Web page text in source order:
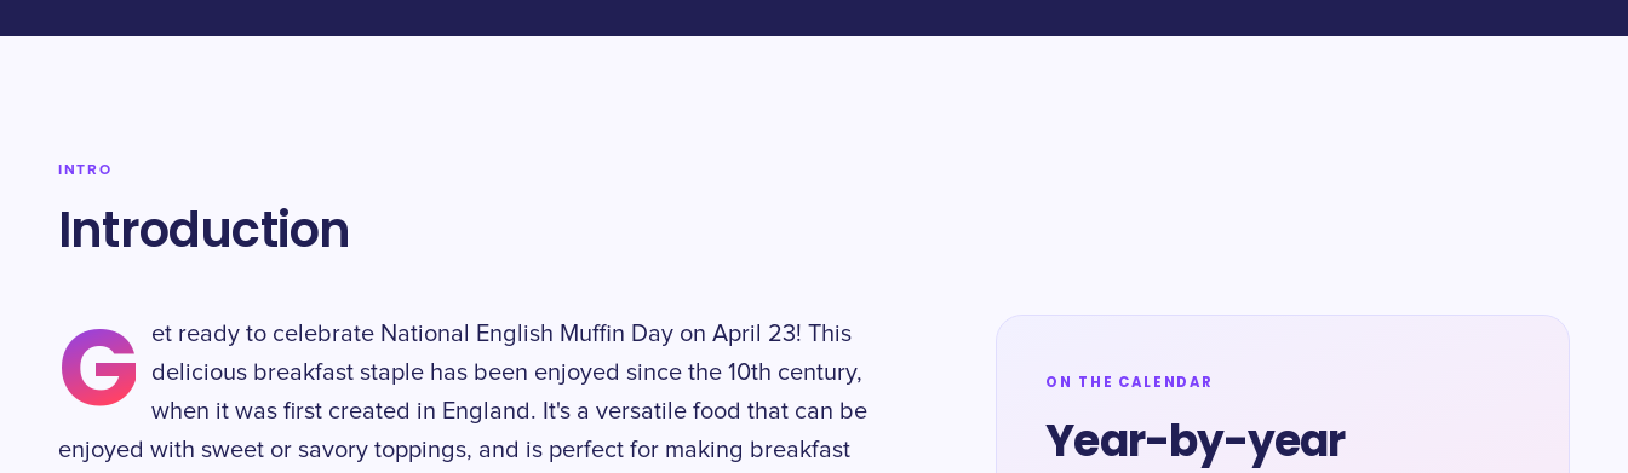
INTRO
Introduction
G
et ready to celebrate National English Muffin Day on April 23! This
delicious breakfast staple has been enjoyed since the 10th century,
when it was first created in England. It's a versatile food that can be
enjoyed with sweet or savory toppings, and is perfect for making breakfast
ON THE CALENDAR
Year-by-year